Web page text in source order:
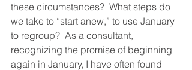
these circumstances?  What steps do
we take to “start anew,” to use January
to regroup?  As a consultant,
recognizing the promise of beginning
again in January, I have often found